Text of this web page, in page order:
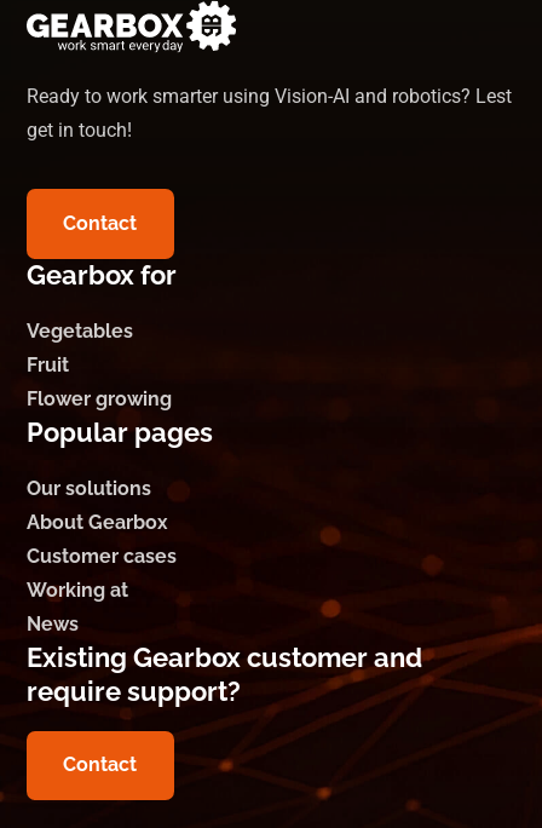
Ready to work smarter using Vision-AI and robotics? Lest
get in touch!
Contact
Gearbox for
Vegetables
Fruit
Flower growing
Popular pages
Our solutions
About Gearbox
Customer cases
Working at
News
Existing Gearbox customer and
require support?
Contact